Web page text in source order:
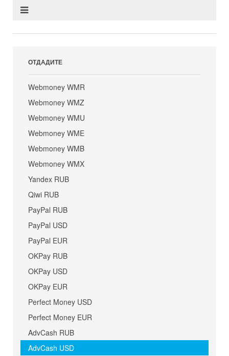
ОТДАДИТЕ
Webmoney WMR
Webmoney WMZ
Webmoney WMU
Webmoney WME
Webmoney WMB
Webmoney WMX
Yandex RUB
Qiwi RUB
PayPal RUB
PayPal USD
PayPal EUR
OKPay RUB
OKPay USD
OKPay EUR
Perfect Money USD
Perfect Money EUR
AdvCash RUB
AdvCash USD